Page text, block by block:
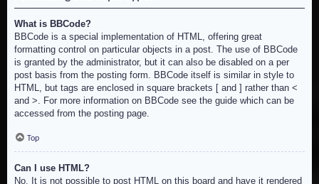
What is BBCode?
BBCode is a special implementation of HTML, offering great
formatting control on particular objects in a post. The use of BBCode
is granted by the administrator, but it can also be disabled on a per
post basis from the posting form. BBCode itself is similar in style to
HTML, but tags are enclosed in square brackets [ and ] rather than <
and >. For more information on BBCode see the guide which can be
accessed from the posting page.
Top
Can I use HTML?
No. It is not possible to post HTML on this board and have it rendered